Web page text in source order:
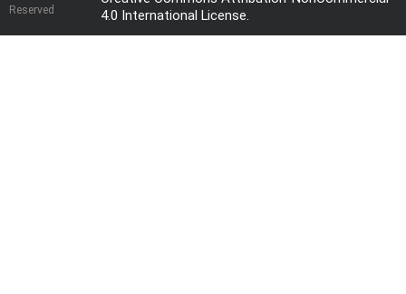
Reserved
4.0 International License.